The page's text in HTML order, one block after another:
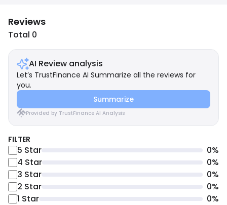
Reviews
Total 0
AI Review analysis
Let’s TrustFinance AI Summarize all the reviews for
you.
Summarize
Provided by TrustFinance AI Analysis
FILTER
5 Star 0%
4 Star 0%
3 Star 0%
2 Star 0%
1 Star 0%